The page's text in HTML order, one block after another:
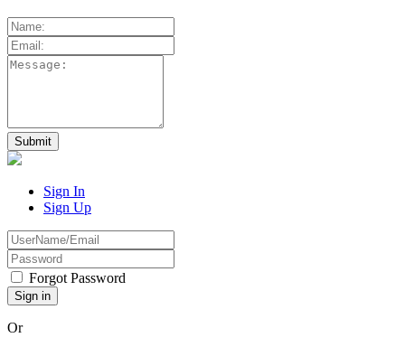
Sign In
Sign Up
Forgot Password
Or